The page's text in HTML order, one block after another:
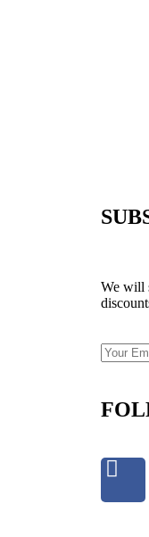
We will